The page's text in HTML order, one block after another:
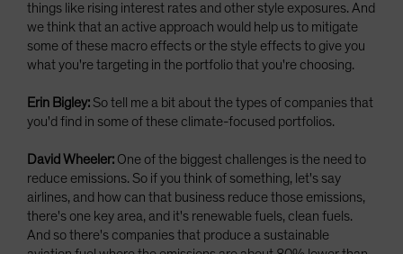
things like rising interest rates and other style exposures. And
we think that an active approach would help us to mitigate
some of these macro effects or the style effects to give you
what you're targeting in the portfolio that you're choosing.
Erin Bigley:So tell me a bit about the types of companies that
you'd find in some of these climate-focused portfolios.
David Wheeler: One of the biggest challenges is the need to
reduce emissions. So if you think of something, let's say
airlines, and how can that business reduce those emissions,
there's one key area, and it's renewable fuels, clean fuels.
And so there's companies that produce a sustainable